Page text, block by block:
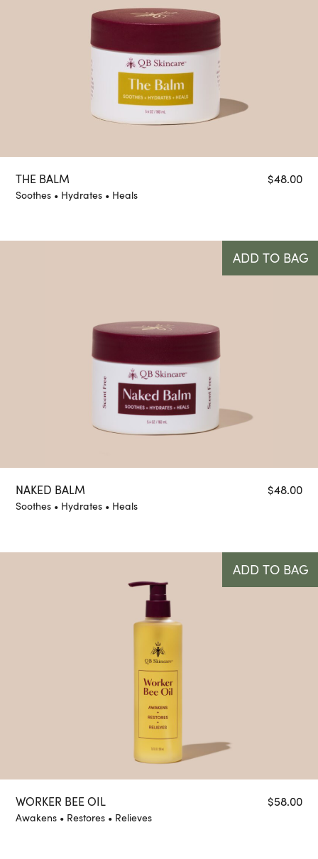
THE BALM
Soothes • Hydrates • Heals
$48.00
NAKED BALM
Soothes • Hydrates • Heals
$48.00
ADD TO BAG
WORKER BEE OIL
Awakens • Restores • Relieves
$58.00
ADD TO BAG